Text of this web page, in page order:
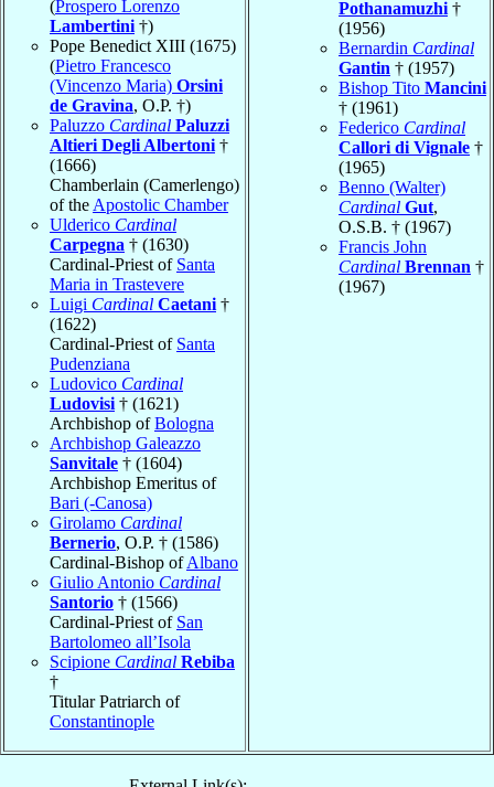
(Prospero Lorenzo
Lambertini †)
Pope Benedict XIII (1675)
(Pietro Francesco
(Vincenzo Maria) Orsini
de Gravina, O.P. †)
Paluzzo Cardinal Paluzzi
Altieri Degli Albertoni †
(1666)
Chamberlain (Camerlengo)
of the Apostolic Chamber
Ulderico Cardinal
Carpegna † (1630)
Cardinal-Priest of Santa
Maria in Trastevere
Luigi Cardinal Caetani †
(1622)
Cardinal-Priest of Santa
Pudenziana
Ludovico Cardinal
Ludovisi † (1621)
Archbishop ofBologna
Archbishop Galeazzo
Sanvitale † (1604)
Archbishop Emeritus of
Bari (-Canosa)
Girolamo Cardinal
Bernerio, O.P. † (1586)
Cardinal-Bishop ofAlbano
Giulio Antonio Cardinal
Santorio † (1566)
Cardinal-Priest of San
Bartolomeo all’Isola
Scipione Cardinal Rebiba
†
Titular Patriarch of
Constantinople
Pothanamuzhi †
(1956)
Bernardin Cardinal
Gantin † (1957)
Bishop Tito Mancini
† (1961)
Federico Cardinal
Callori di Vignale †
(1965)
Benno (Walter)
Cardinal Gut,
O.S.B. † (1967)
Francis John
Cardinal Brennan †
(1967)